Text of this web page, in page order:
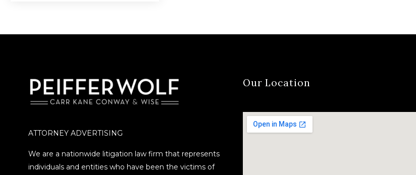
ATTORNEY ADVERTISING
We are a nationwide litigation law firm that represents
individuals and entities who have been the victims of
Our Location